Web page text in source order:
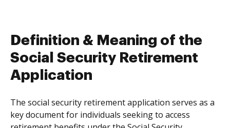
Definition & Meaning of the
Social Security Retirement
Application
The social security retirement application serves as a
key document for individuals seeking to access